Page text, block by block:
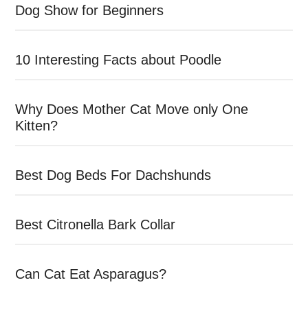
Dog Show for Beginners
10 Interesting Facts about Poodle
Why Does Mother Cat Move only One
Kitten?
Best Dog Beds For Dachshunds
Best Citronella Bark Collar
Can Cat Eat Asparagus?